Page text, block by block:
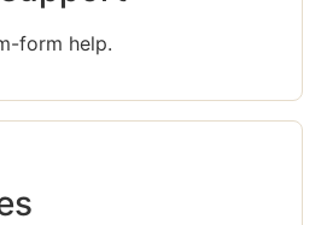
form help.